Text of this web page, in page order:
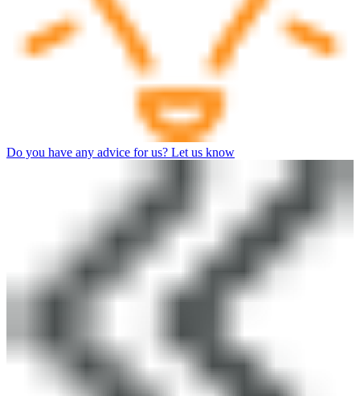
Do you have any advice for us? Let us know